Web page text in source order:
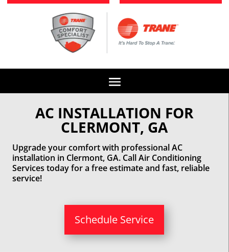
AC INSTALLATION FOR
CLERMONT, GA
Upgrade your comfort with professional AC
installation in Clermont, GA. Call Air Conditioning
Services today for a free estimate and fast, reliable
service!
Schedule Service